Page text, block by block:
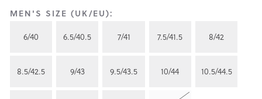
MEN'S SIZE (UK/EU):
6/40
6.5/40.5 7/41 7.5/41.5 8/42
8.5/42.5 9/43 9.5/43.5 10/44 10.5/44.5